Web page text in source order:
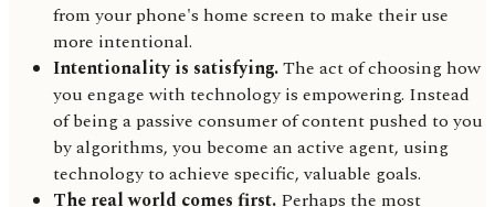
from your phone's home screen to make their use
more intentional.
Intentionality is satisfying.The act of choosing how
you engage with technology is empowering. Instead
of being a passive consumer of content pushed to you
by algorithms, you become an active agent, using
technology to achieve specific, valuable goals.
The real world comes first. Perhaps the most